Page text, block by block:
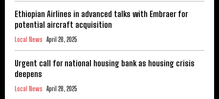
Ethiopian Airlines in advanced talks with Embraer for
potential aircraft acquisition
Local News April 28, 2025
Urgent call for national housing bank as housing crisis
deepens
Local News April 28, 2025